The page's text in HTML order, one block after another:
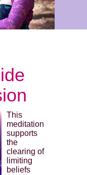
This
meditation
supports
the
clearing of
limiting
beliefs